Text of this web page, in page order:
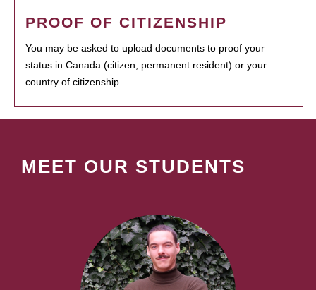
PROOF OF CITIZENSHIP
You may be asked to upload documents to proof your
status in Canada (citizen, permanent resident) or your
country of citizenship.
MEET OUR STUDENTS